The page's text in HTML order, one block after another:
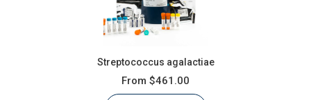
Streptococcus agalactiae
From $461.00